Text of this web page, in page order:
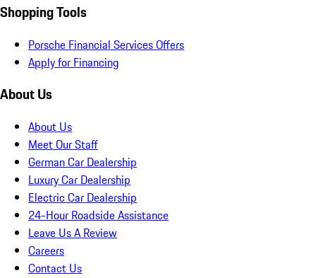
Shopping Tools
Porsche Financial Services Offers
Apply for Financing
About Us
About Us
Meet Our Staff
German Car Dealership
Luxury Car Dealership
Electric Car Dealership
24-Hour Roadside Assistance
Leave Us A Review
Careers
Contact Us